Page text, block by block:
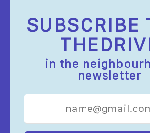
SUBSCRIBE
in the
newsletter